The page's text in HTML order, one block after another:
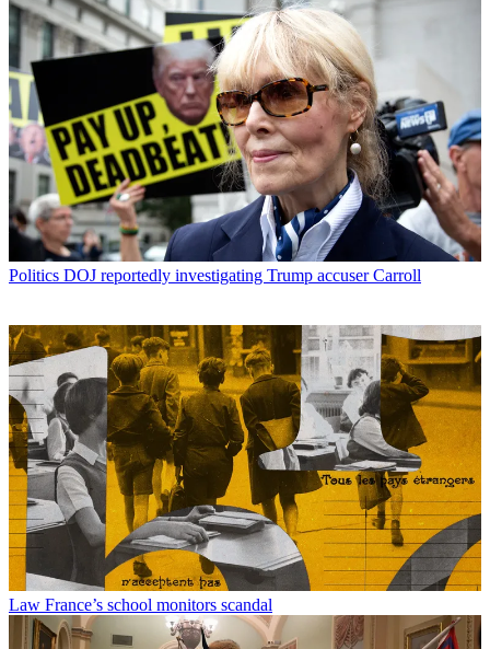
Politics DOJ reportedly investigating Trump accuser Carroll
Law France’s school monitors scandal